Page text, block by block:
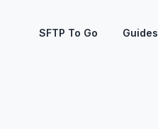
SFTP To Go Guides